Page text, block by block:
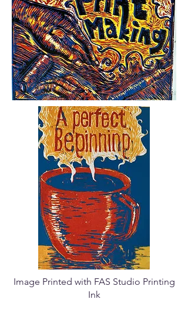
Image Printed with FAS Studio Printing
Ink